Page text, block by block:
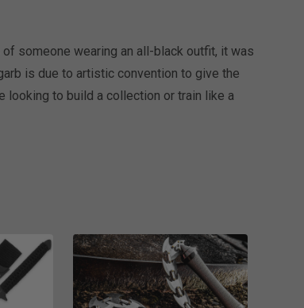
someone wearing an all-black outfit, it was
is due to artistic convention to give the
looking to build a collection or train like a